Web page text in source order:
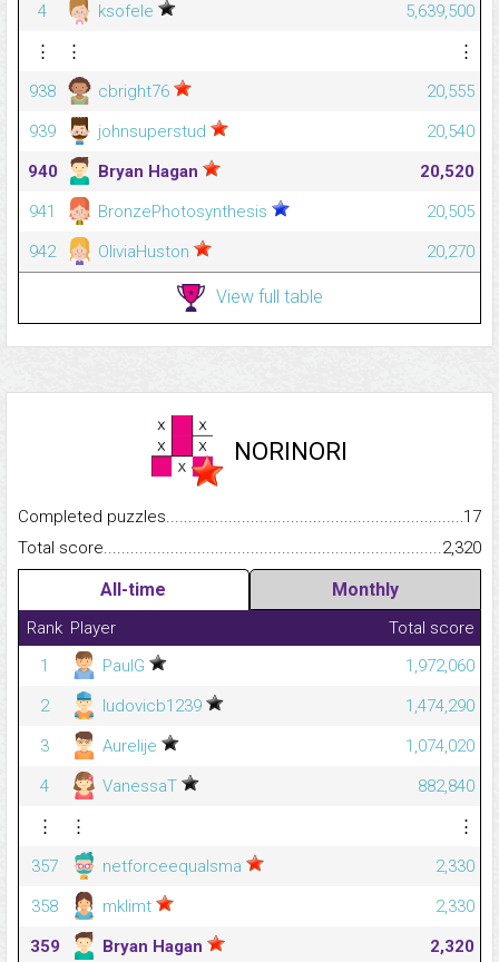
4
ksofele
5,639,500
⋮
⋮
⋮
938
cbright76
20,555
939
johnsuperstud
20,540
940
Bryan Hagan
20,520
941
BronzePhotosynthesis
20,505
942
OliviaHuston 20,270
View full table
NORINORI
Completed
17
Total
2,320
All-time Monthly
Rank Player
Total score
1
PaulG
1,972,060
2
ludovicb1239
1,474,290
3
Aurelije
1,074,020
4
VanessaT
882,840
⋮
⋮
⋮
357
netforceequalsma
2,330
358
mklimt
2,330
359
Bryan Hagan
2,320